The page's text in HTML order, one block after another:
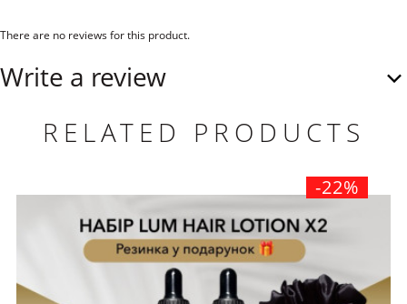
There are no reviews for this product.
Write a review
RELATED PRODUCTS
-22%